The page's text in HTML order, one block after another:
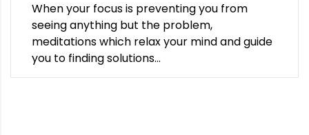
When your focus is preventing you from
seeing anything but the problem,
meditations which relax your mind and guide
you to finding solutions...